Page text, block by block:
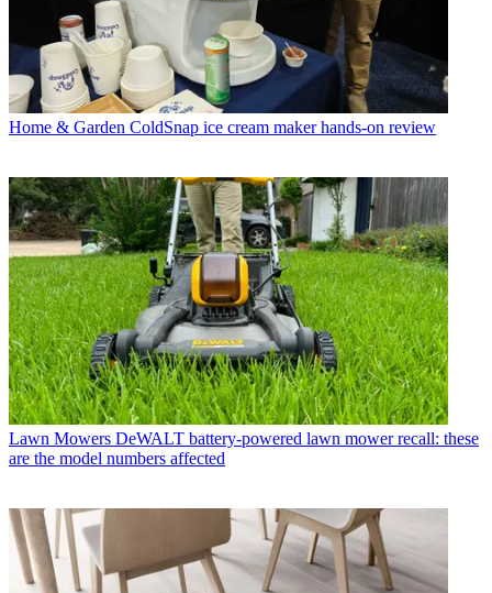
Home & Garden ColdSnap ice cream maker hands-on review
Lawn Mowers DeWALT battery-powered lawn mower recall: these
are the model numbers affected